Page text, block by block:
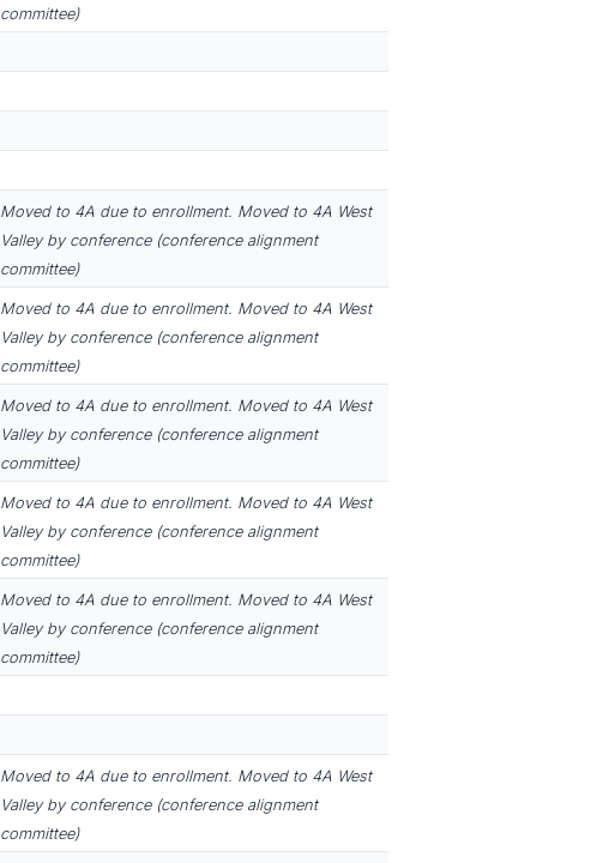
committee)
Moved to 4A due to enrollment. Moved to 4A West
Valley by conference (conference alignment
committee)
Moved to 4A due to enrollment. Moved to 4A West
Valley by conference (conference alignment
committee)
Moved to 4A due to enrollment. Moved to 4A West
Valley by conference (conference alignment
committee)
Moved to 4A due to enrollment. Moved to 4A West
Valley by conference (conference alignment
committee)
Moved to 4A due to enrollment. Moved to 4A West
Valley by conference (conference alignment
committee)
Moved to 4A due to enrollment. Moved to 4A West
Valley by conference (conference alignment
committee)